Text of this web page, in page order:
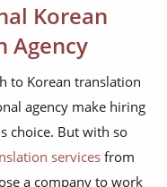
Korean
Agency
to Korean translation
agency make hiring
choice. But with so
servicesfrom
a company to work